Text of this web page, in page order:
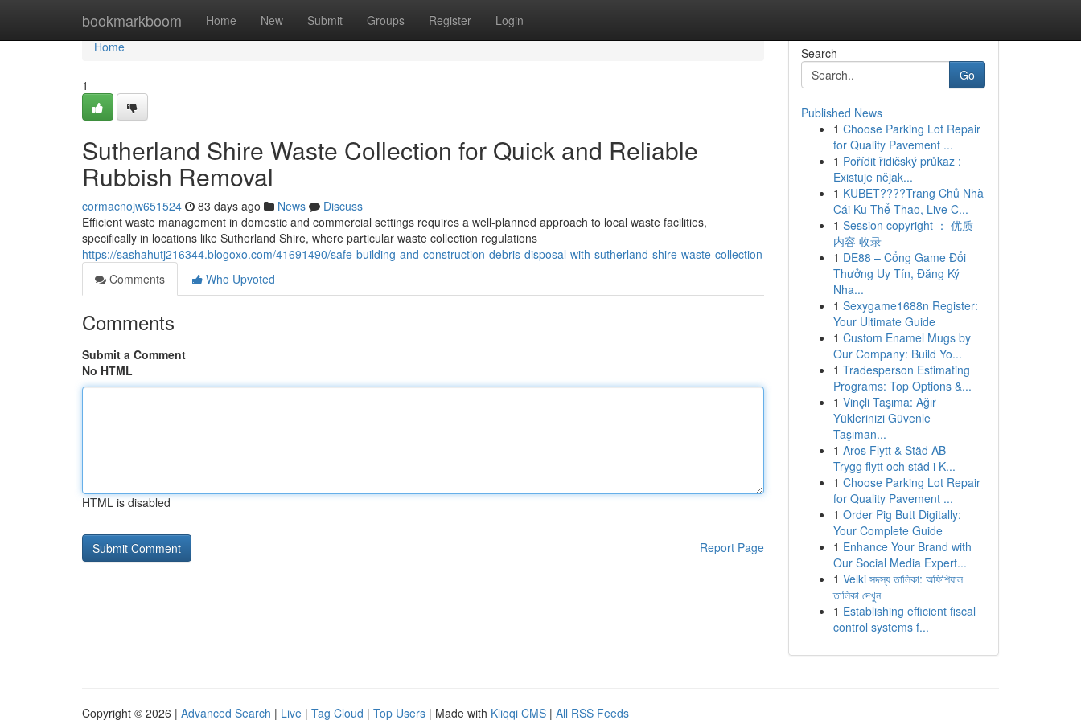
bookmarkboom Home New Submit Groups Register Login
Home
Home
1
Sutherland Shire Waste Collection for Quick and Reliable
Rubbish Removal
cormacnojw651524 83 days ago News
Discuss
Efficient waste management in domestic and commercial settings requires a well-planned approach to local waste facilities,
specifically in locations like Sutherland Shire, where particular waste collection regulations
https://sashahutj216344.blogoxo.com/41691490/safe-building-and-construction-debris-disposal-with-sutherland-shire-waste-collection
Comments
Who Upvoted
Comments
Submit a Comment
No HTML
HTML is disabled
Report Page
Search
Go
Published News
1 Choose Parking Lot Repair
for Quality Pavement ...
1 Pořídit řidičský průkaz :
Existuje nějak...
1 KUBET????️Trang Chủ Nhà
Cái Ku Thể Thao, Live C...
1 Session copyright ： 优质
内容 收录
1 DE88 – Cổng Game Đổi
Thưởng Uy Tín, Đăng Ký
Nha...
1 Sexygame1688n Register:
Your Ultimate Guide
1 Custom Enamel Mugs by
Our Company: Build Yo...
1 Tradesperson Estimating
Programs: Top Options &...
1 Vinçli Taşıma: Ağır
Yüklerinizi Güvenle
Taşıman...
1 Aros Flytt & Städ AB –
Trygg flytt och städ i K...
1 Choose Parking Lot Repair
for Quality Pavement ...
1 Order Pig Butt Digitally:
Your Complete Guide
1 Enhance Your Brand with
Our Social Media Expert...
1 Velki সদস্য তালিকা: অফিশিয়াল
তালিকা দেখুন
1 Establishing efficient fiscal
control systems f...
Copyright © 2026 | Advanced Search | Live | Tag Cloud | Top Users | Made with Kliqqi CMS | All RSS Feeds